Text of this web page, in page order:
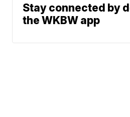
Stay connected by
the WKBW app